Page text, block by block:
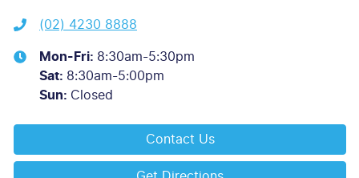
(02) 4230 8888
Mon-Fri: 8:30am-5:30pm
Sat: 8:30am-5:00pm
Sun: Closed
Contact Us